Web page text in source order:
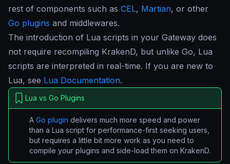
rest of components such as CEL, Martian, or other
Go plugins and middlewares.
The introduction of Lua scripts in your Gateway does
not require recompiling KrakenD, but unlike Go, Lua
scripts are interpreted in real-time. If you are new to
Lua, see Lua Documentation.
Lua vs Go Plugins
A Go plugin delivers much more speed and power
than a Lua script for performance-first seeking users,
but requires a little bit more work as you need to
compile your plugins and side-load them on KrakenD.